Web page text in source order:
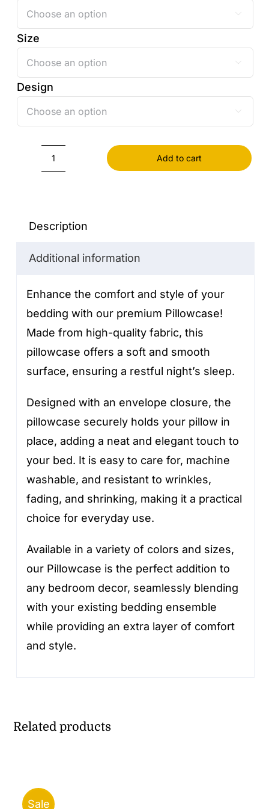

Size

Design

Add to cart
Description
Additional information
Enhance the comfort and style of your
bedding with our premium Pillowcase!
Made from high-quality fabric, this
pillowcase offers a soft and smooth
surface, ensuring a restful night’s sleep.
Designed with an envelope closure, the
pillowcase securely holds your pillow in
place, adding a neat and elegant touch to
your bed. It is easy to care for, machine
washable, and resistant to wrinkles,
fading, and shrinking, making it a practical
choice for everyday use.
Available in a variety of colors and sizes,
our Pillowcase is the perfect addition to
any bedroom decor, seamlessly blending
with your existing bedding ensemble
while providing an extra layer of comfort
and style.
Related products
Sale